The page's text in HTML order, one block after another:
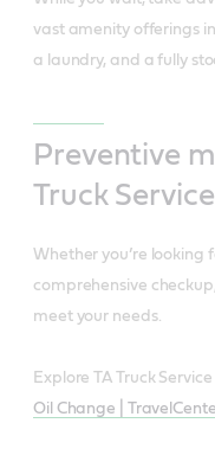
vast amenity offerings
a laundry, and a fully
Preventive
Truck Service
Whether you’re looking
comprehensive
meet your needs.
Explore TA Truck
Oil Change |